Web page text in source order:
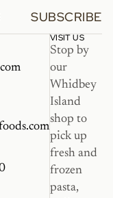
SUBSCRIBE
VISIT US
Stop by
our
Whidbey
Island
shop to
pick up
fresh and
frozen
pasta,